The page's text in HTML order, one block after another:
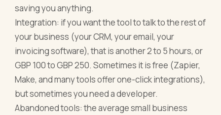
saving you anything.
Integration: if you want the tool to talk to the rest of
your business (your CRM, your email, your
invoicing software), that is another 2 to 5 hours, or
GBP 100 to GBP 250. Sometimes it is free (Zapier,
Make, and many tools offer one-click integrations),
but sometimes you need a developer.
Abandoned tools: the average small business